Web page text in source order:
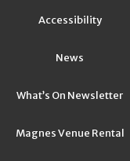
Accessibility
News
What’s On Newsletter
Magnes Venue Rental